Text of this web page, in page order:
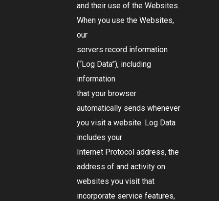
and their use of the Websites.
When you use the Websites,
our
servers record information
(“Log Data”), including
information
that your browser
automatically sends whenever
you visit a website. Log Data
includes your
Internet Protocol address, the
address of and activity on
websites you visit that
incorporate service features,